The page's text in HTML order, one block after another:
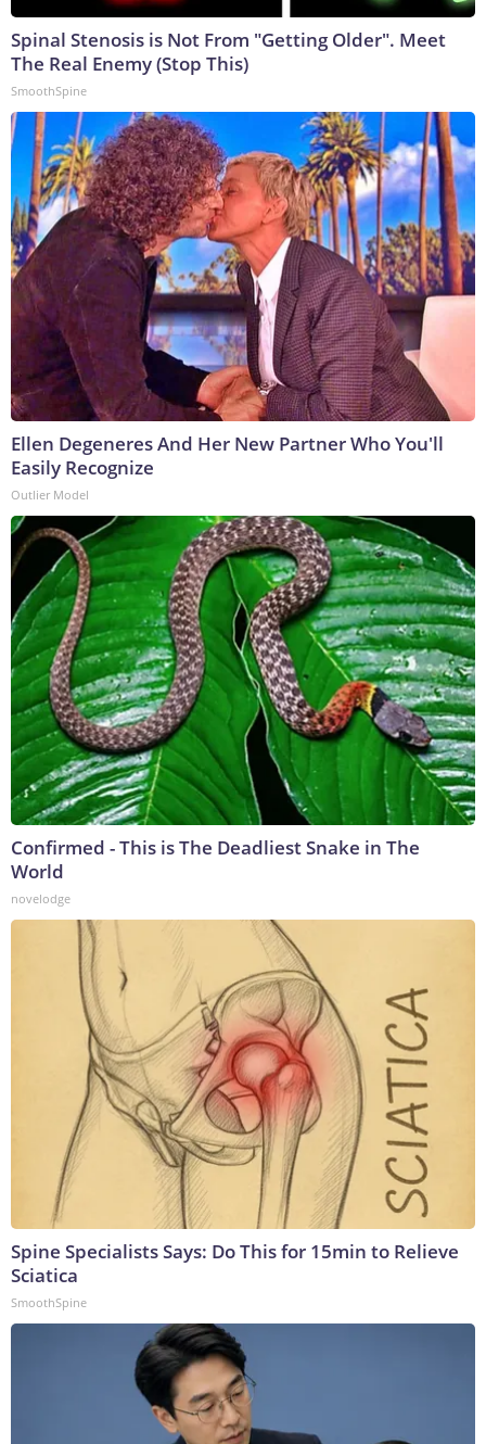
Spinal Stenosis is Not From "Getting Older". Meet
The Real Enemy (Stop This)
SmoothSpine
Ellen Degeneres And Her New Partner Who You'll
Easily Recognize
Outlier Model
Confirmed - This is The Deadliest Snake in The
World
novelodge
Spine Specialists Says: Do This for 15min to Relieve
Sciatica
SmoothSpine